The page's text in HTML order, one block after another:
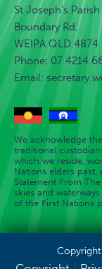
St Joseph's
Boundary Rd,
WEIPA QLD 4874
Phone: 07 4214
Email:
We acknowledge
traditional
which we reside,
Nations elders
Statement From
skies and
of the First Nations